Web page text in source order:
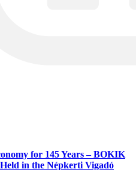
for 145 Years – BOKIK
in the Népkerti Vigadó